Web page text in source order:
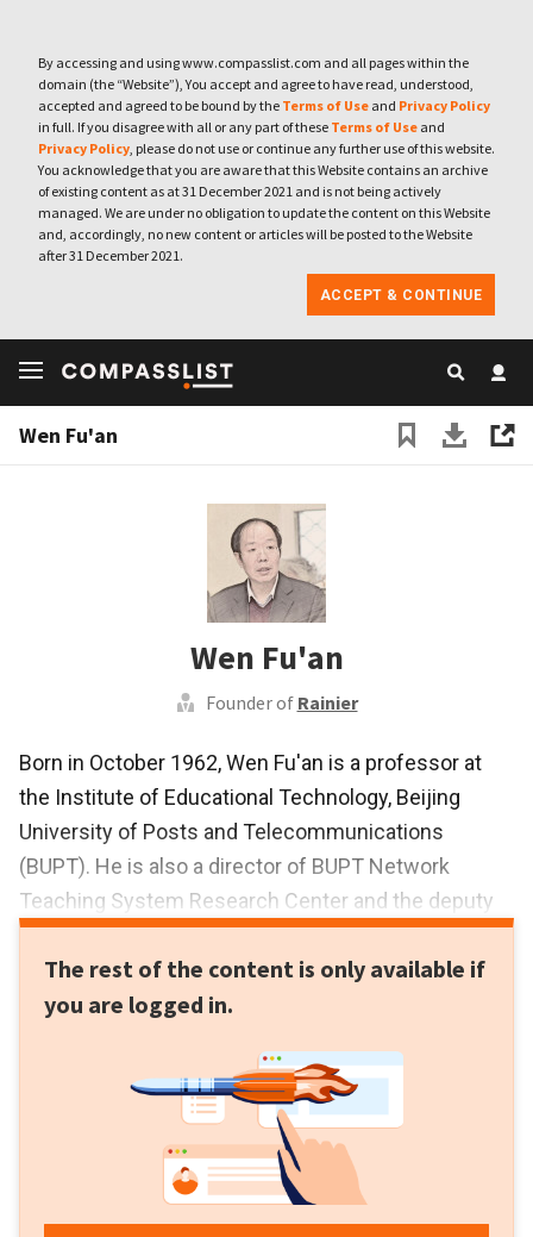
By accessing and using www.compasslist.com and all pages within the
domain (the “Website”), You accept and agree to have read, understood,
accepted and agreed to be bound by the Terms of Use and Privacy Policy
in full. If you disagree with all or any part of these Terms of Use and
Privacy Policy, please do not use or continue any further use of this website.
You acknowledge that you are aware that this Website contains an archive
of existing content as at 31 December 2021 and is not being actively
managed. We are under no obligation to update the content on this Website
and, accordingly, no new content or articles will be posted to the Website
after 31 December 2021.
ACCEPT & CONTINUE
Wen Fu'an
Wen Fu'an
Founder of Rainier
Born in October 1962, Wen Fu'an is a professor at
the Institute of Educational Technology, Beijing
University of Posts and Telecommunications
(BUPT). He is also a director of BUPT Network
Teaching System Research Center and the deputy
director of BUPT Electronic Information Virtual
Simulation Experiment Teaching Center. He started
his research on virtual experiments in 1998. He
The rest of the content is only available if
you are logged in.